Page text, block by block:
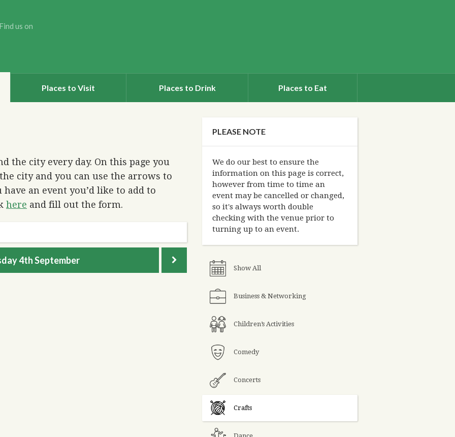
us on
Places to Visit Places to Drink Places to Eat
the city every day. On this page you
city and you can use the arrows to
an event you’d like to add to
here and fill out the form.
4th September
PLEASE NOTE
We do our best to ensure the
information on this page is correct,
however from time to time an
event may be cancelled or changed,
so it's always worth double
checking with the venue prior to
turning up to an event.
Show All
Business & Networking
Children’s Activities
Comedy
Concerts
Crafts